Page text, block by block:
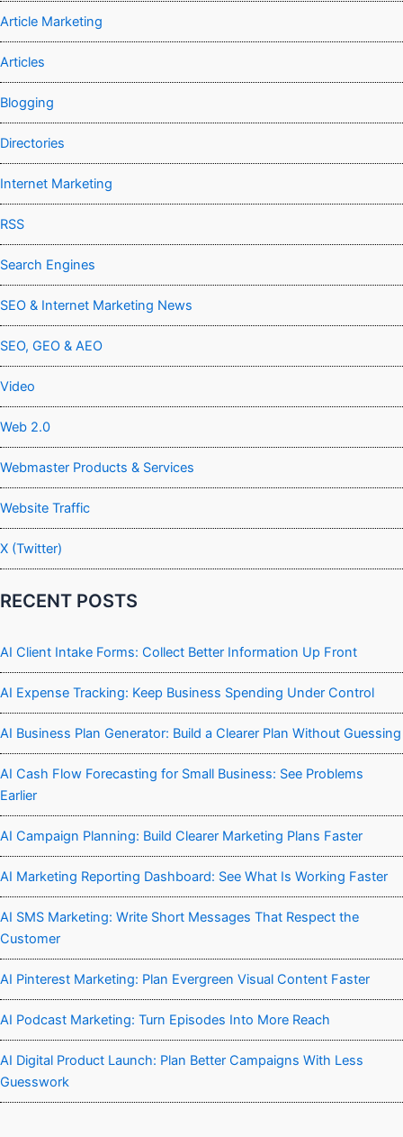
Article Marketing
Articles
Blogging
Directories
Internet Marketing
RSS
Search Engines
SEO & Internet Marketing News
SEO, GEO & AEO
Video
Web 2.0
Webmaster Products & Services
Website Traffic
X (Twitter)
RECENT POSTS
AI Client Intake Forms: Collect Better Information Up Front
AI Expense Tracking: Keep Business Spending Under Control
AI Business Plan Generator: Build a Clearer Plan Without Guessing
AI Cash Flow Forecasting for Small Business: See Problems
Earlier
AI Campaign Planning: Build Clearer Marketing Plans Faster
AI Marketing Reporting Dashboard: See What Is Working Faster
AI SMS Marketing: Write Short Messages That Respect the
Customer
AI Pinterest Marketing: Plan Evergreen Visual Content Faster
AI Podcast Marketing: Turn Episodes Into More Reach
AI Digital Product Launch: Plan Better Campaigns With Less
Guesswork